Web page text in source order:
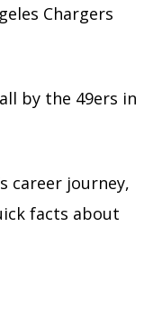
Chargers
by the 49ers in
career journey,
facts about